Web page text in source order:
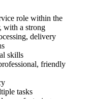
role within the
with a strong
delivery
skills
friendly
tasks